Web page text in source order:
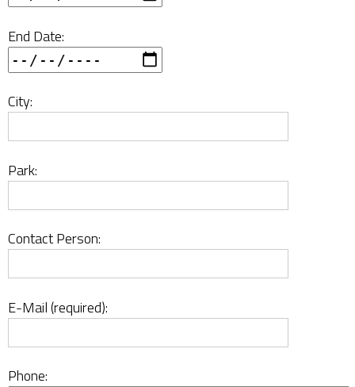
End Date:
City:
Park:
Contact Person:
E-Mail (required):
Phone: